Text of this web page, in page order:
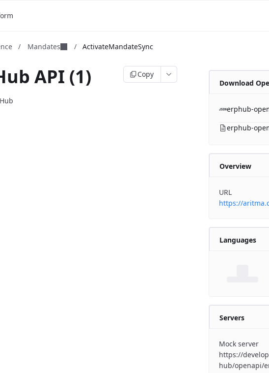
/ Mandates / ActivateMandateSync
API (1) Copy
Download
erphub-
erphub-
Overview
URL
https://
Languages
Servers
Mock server
https://
hub/openapi/